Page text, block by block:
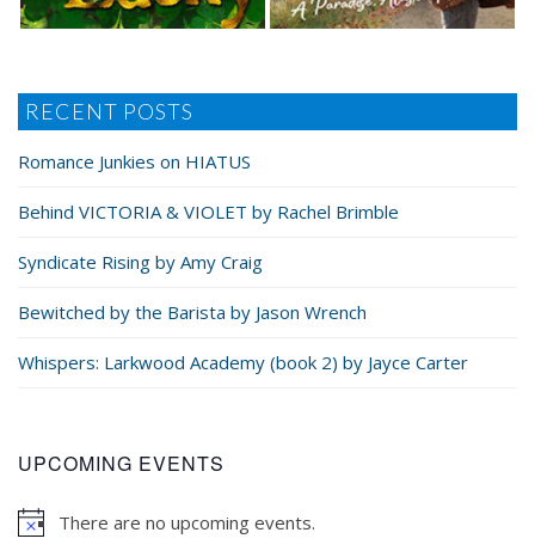
RECENT POSTS
Romance Junkies on HIATUS
Behind VICTORIA & VIOLET by Rachel Brimble
Syndicate Rising by Amy Craig
Bewitched by the Barista by Jason Wrench
Whispers: Larkwood Academy (book 2) by Jayce Carter
UPCOMING EVENTS
There are no upcoming events.